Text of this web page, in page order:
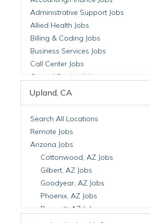
Administrative Support Jobs
Allied Health Jobs
Billing & Coding Jobs
Business Services Jobs
Call Center Jobs
Central Service Jobs
Clinical Nutrition Jobs
Billing Jobs
Cell Manufacturing Jobs
Clinical Research Jobs
Clinical Trials Auditing &
Clinical Trials Operations Jobs
Developmental & Stem Cell
Immuno-Oncology Jobs
Laboratory Research Jobs
Upland, CA
Search All Locations
Remote Jobs
Arizona Jobs
Cottonwood, AZ Jobs
Gilbert, AZ Jobs
Goodyear, AZ Jobs
Phoenix, AZ Jobs
Prescott, AZ Jobs